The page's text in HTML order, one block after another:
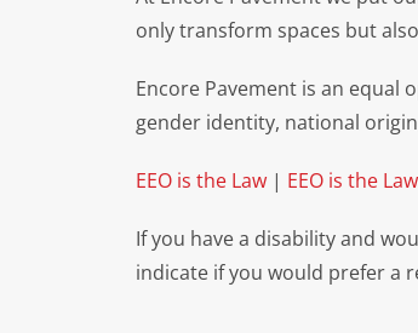
only transform spaces but
Encore Pavement is an
gender identity, national
EEO is the Law | EEO is the
If you have a disability and
indicate if you would prefer a